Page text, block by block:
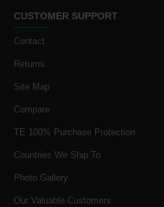
CUSTOMER SUPPORT
Contact
Returns
Site Map
Compare
TE 100% Purchase Protection
Countries We Ship To
Photo Gallery
Our Valuable Customers